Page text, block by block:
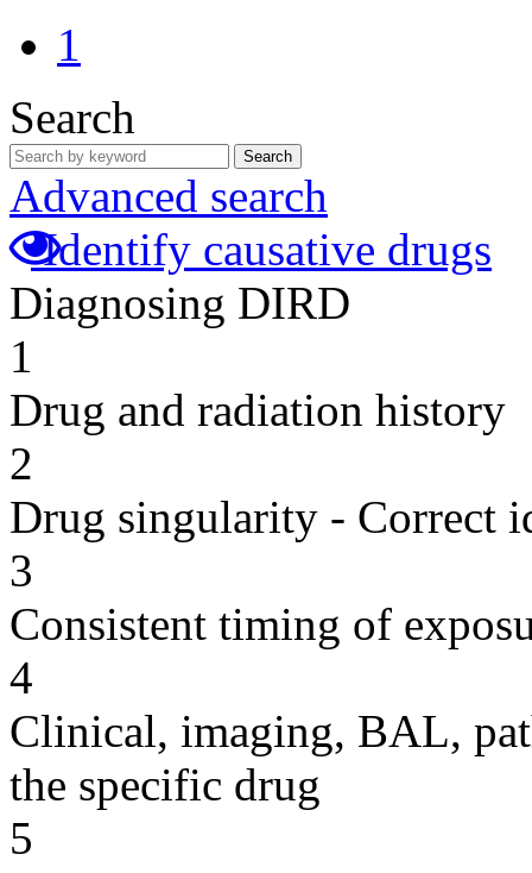
1
Search
Search
Advanced search
Identify causative drugs
Diagnosing DIRD
1
Drug and radiation history
2
Drug singularity - Correct
3
Consistent timing of
4
Clinical, imaging, BAL,
the specific drug
5